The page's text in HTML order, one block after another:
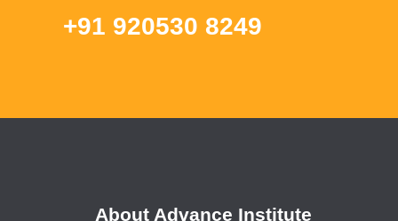
+91 920530 8249
About Advance Institute